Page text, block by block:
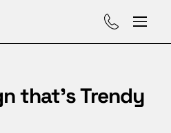
Call (929) 560-
that’s Trendy